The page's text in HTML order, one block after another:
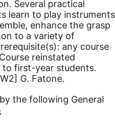
Several practical
learn to play instruments
enhance the grasp
to a variety of
any course
Course reinstated
to first-year students.
G. Fatone.
the following General